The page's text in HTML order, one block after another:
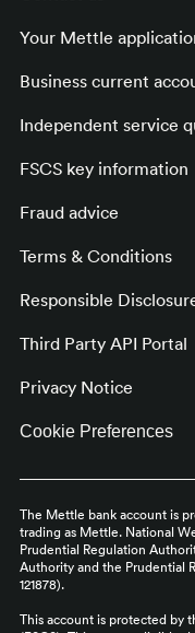
Your Mettle
Business current
Independent service
FSCS key information
Fraud advice
Terms & Conditions
Responsible
Third Party API Portal
Privacy Notice
Cookie Preferences
The Mettle bank account is
trading as Mettle. National
Prudential Regulation
Authority and the Prudential
121878).
This account is protected by